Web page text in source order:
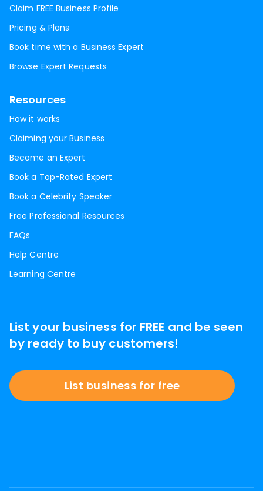
Claim FREE Business Profile
Pricing & Plans
Book time with a Business Expert
Browse Expert Requests
Resources
How it works
Claiming your Business
Become an Expert
Book a Top-Rated Expert
Book a Celebrity Speaker
Free Professional Resources
FAQs
Help Centre
Learning Centre
List your business for FREE and be seen
by ready to buy customers!
List business for free